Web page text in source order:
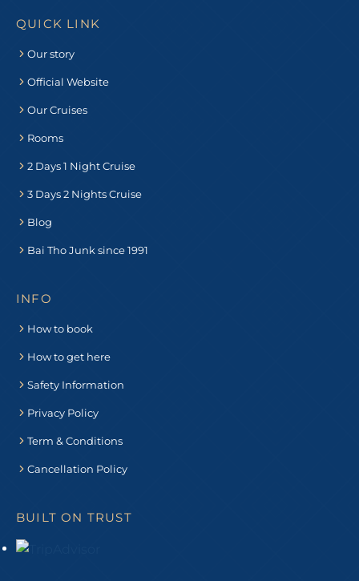
QUICK LINK
Our story
Official Website
Our Cruises
Rooms
2 Days 1 Night Cruise
3 Days 2 Nights Cruise
Blog
Bai Tho Junk since 1991
INFO
How to book
How to get here
Safety Information
Privacy Policy
Term & Conditions
Cancellation Policy
BUILT ON TRUST